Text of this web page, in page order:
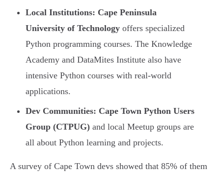
Local Institutions: Cape Peninsula
University of Technology offers specialized
Python programming courses. The Knowledge
Academy and DataMites Institute also have
intensive Python courses with real-world
applications.
Dev Communities: Cape Town Python Users
Group (CTPUG) and local Meetup groups are
all about Python learning and projects.
A survey of Cape Town devs showed that 85% of them